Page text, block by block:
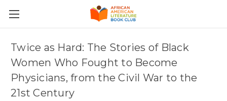
Twice as Hard: The Stories of Black
Women Who Fought to Become
Physicians, from the Civil War to the
21st Century